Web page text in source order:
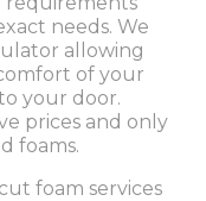
needs. We
allowing
of your
your door.
prices and only
foams.
foam services